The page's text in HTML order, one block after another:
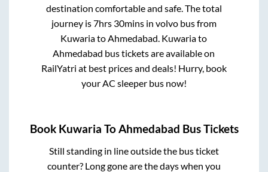
destination comfortable and safe. The total
journey is7hrs 30minsin volvo bus from
KuwariatoAhmedabad. Kuwariato
Ahmedabad bus tickets are available on
RailYatri at best prices and deals! Hurry, book
your AC sleeper bus now!
Book Kuwaria ToAhmedabad Bus Tickets
Still standing in line outside the bus ticket
counter? Long gone are the days when you